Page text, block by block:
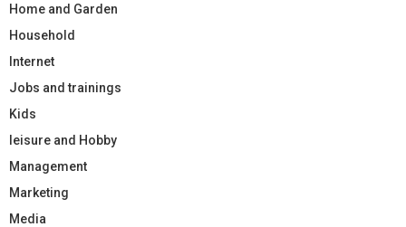
Home and Garden
Household
Internet
Jobs and trainings
Kids
leisure and Hobby
Management
Marketing
Media